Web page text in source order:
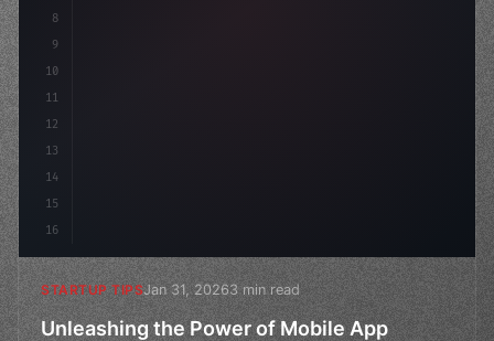
8
9
10
11
12
13
14
15
16
STARTUP TIPSJan 31, 20263 min read
Unleashing the Power of Mobile App